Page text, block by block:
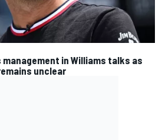
in Williams talks as
unclear